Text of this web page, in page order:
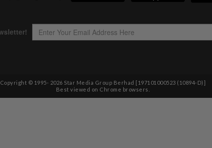
Copyright © 1995- 2026 Star Media Group Berhad [197101000523 (10894-D)]
Best viewed on Chrome browsers.